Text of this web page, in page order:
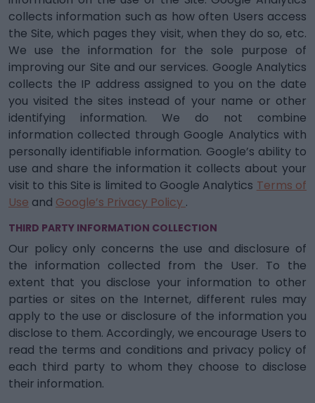
collects information such as how often Users access
the Site, which pages they visit, when they do so, etc.
We use the information for the sole purpose of
improving our Site and our services. Google Analytics
collects the IP address assigned to you on the date
you visited the sites instead of your name or other
identifying information. We do not combine
information collected through Google Analytics with
personally identifiable information. Google’s ability to
use and share the information it collects about your
visit to this Site is limited to Google Analytics Terms of
Use and Google’s Privacy Policy .
THIRD PARTY INFORMATION COLLECTION
Our policy only concerns the use and disclosure of
the information collected from the User. To the
extent that you disclose your information to other
parties or sites on the Internet, different rules may
apply to the use or disclosure of the information you
disclose to them. Accordingly, we encourage Users to
read the terms and conditions and privacy policy of
each third party to whom they choose to disclose
their information.